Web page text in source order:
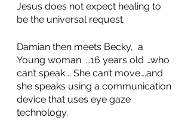
Jesus does not expect healing to
be the universal request.
Damian then meets Becky,  a
Young woman  …16 years old …who
can’t speak…. She can’t move….and
she speaks using a communication
device that uses eye gaze
technology.